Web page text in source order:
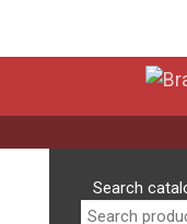
Search